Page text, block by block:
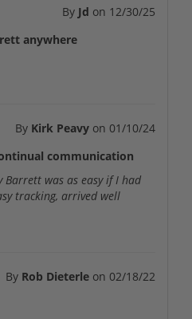
By Jd on 12/30/25
anywhere
By Kirk Peavy on 01/10/24
communication
Barrett was as easy if I had
tracking, arrived well
By Rob Dieterle on 02/18/22